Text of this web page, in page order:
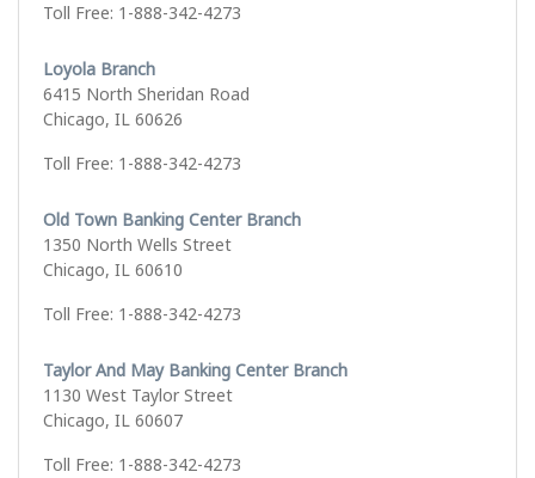
Toll Free: 1-888-342-4273
Loyola Branch
6415 North Sheridan Road
Chicago, IL 60626
Toll Free: 1-888-342-4273
Old Town Banking Center Branch
1350 North Wells Street
Chicago, IL 60610
Toll Free: 1-888-342-4273
Taylor And May Banking Center Branch
1130 West Taylor Street
Chicago, IL 60607
Toll Free: 1-888-342-4273